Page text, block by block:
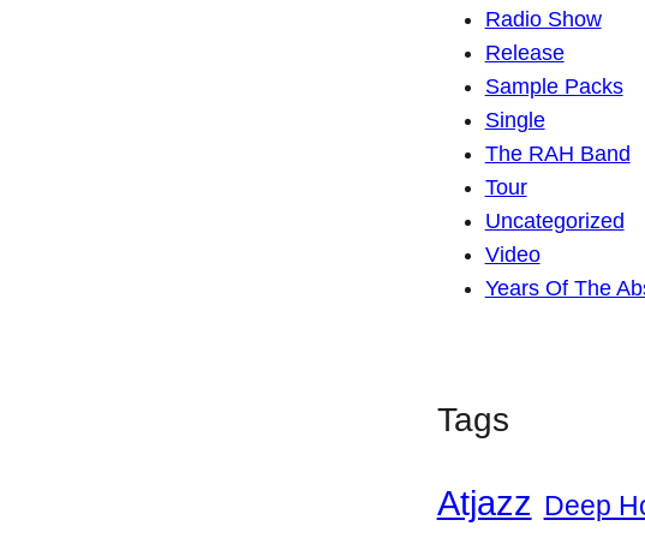
Radio Show
Release
Sample Packs
Single
The RAH Band
Tour
Uncategorized
Video
Years Of The
Tags
Atjazz Deep